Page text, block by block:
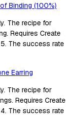
Binding (100%)
The recipe for
Requires Create
The success rate
Earring
The recipe for
Requires Create
The success rate